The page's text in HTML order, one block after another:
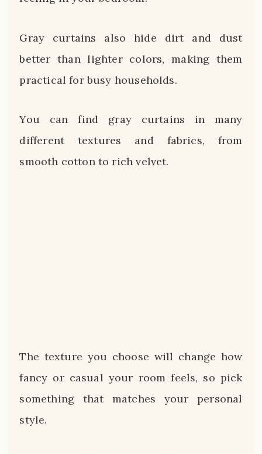
Gray curtains also hide dirt and dust
better than lighter colors, making them
practical for busy households.
You can find gray curtains in many
different textures and fabrics, from
smooth cotton to rich velvet.
The texture you choose will change how
fancy or casual your room feels, so pick
something that matches your personal
style.